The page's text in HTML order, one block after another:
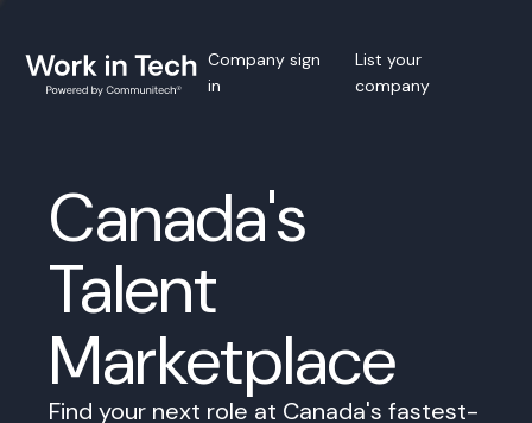
Company sign
in
List your
company
Canada's
Talent
Marketplace
Find your next role at Canada's fastest-